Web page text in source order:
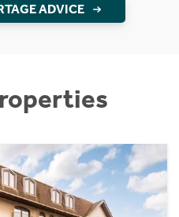
ADVICE